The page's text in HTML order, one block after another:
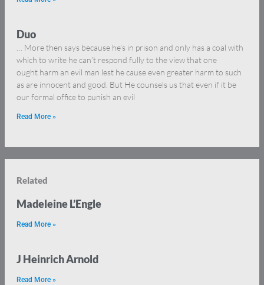
Duo
… More then says because he’s in prison and only has a coal with
which to write he can’t respond fully to the view that one
ought harm an evil man lest he cause even greater harm to such
as are innocent and good. But He counsels us that even if it be
our formal office to punish an evil
Read More »
Related
Madeleine L’Engle
Read More »
J Heinrich Arnold
Read More »